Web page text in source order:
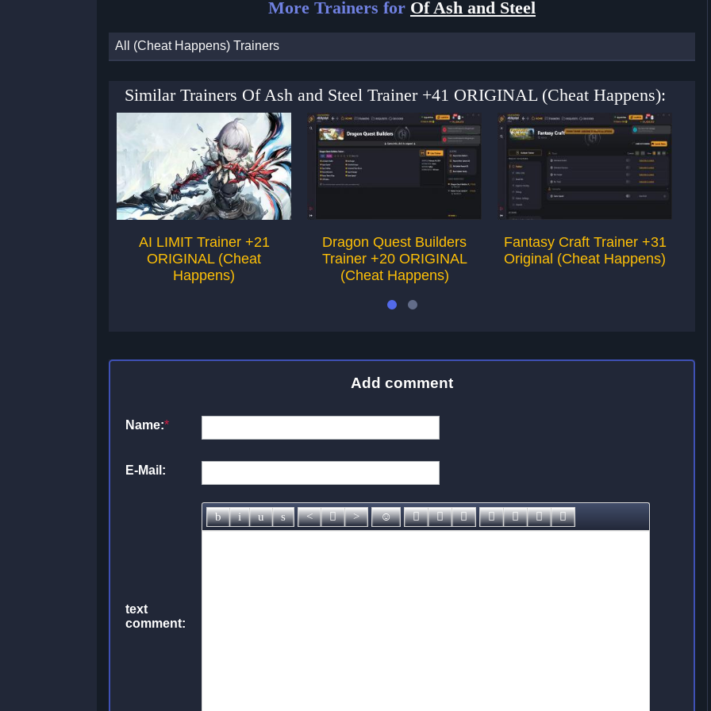
More Trainers for Of Ash and Steel
All (Cheat Happens) Trainers
Similar Trainers Of Ash and Steel Trainer +41 ORIGINAL (Cheat Happens):
AI LIMIT Trainer +21
ORIGINAL (Cheat
Happens)
Dragon Quest Builders
Trainer +20 ORIGINAL
(Cheat Happens)
Fantasy Craft Trainer +31
Original (Cheat Happens)
Add comment
Name:*
E-Mail:
text
comment: